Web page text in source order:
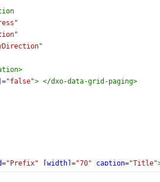
>
="false"> </dxo-data-grid-paging>
="Prefix" [width] ="70" caption="Title"